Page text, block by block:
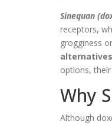
Sinequan
receptors,
grogginess
alternatives
options,
Why
Although